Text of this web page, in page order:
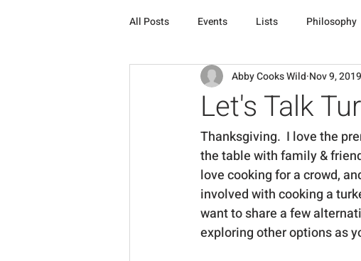
All Posts Events Lists Philosophy
Let's Talk
Abby Cooks Wild Nov 9, 2019
Thanksgiving.  I love the
the table with family &
love cooking for a crowd,
involved with cooking a
want to share a few
exploring other options as